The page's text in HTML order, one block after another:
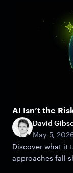
AI Isn’t the
David
May 5,
Discover what it
approaches fall